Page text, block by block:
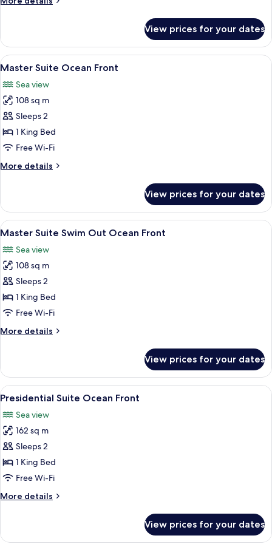
Suite
Swim
Out
View prices for your dates
View
all
photos
for
Master
Suite
Ocean
A hotel room with a balcony, a bed, a
7
Master Suite Ocean Front
Sea view
108 sq m
Sleeps 2
1 King Bed
Free Wi-Fi
More details
More
Suite
Ocean
Front
View prices for your dates
View
all
photos
for
Master
Suite
Swim
Ocean
A hotel room with a large window
7
Master Suite Swim Out Ocean Front
Sea view
108 sq m
Sleeps 2
1 King Bed
Free Wi-Fi
More details
More
Suite
Swim
Out
Front
View prices for your dates
View
all
photos
for
Presidential
Suite
Ocean
A covered outdoor area with a view
11
Presidential Suite Ocean Front
Sea view
162 sq m
Sleeps 2
1 King Bed
Free Wi-Fi
More details
More
Suite
View prices for your dates